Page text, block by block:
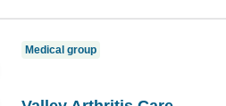
Medical group